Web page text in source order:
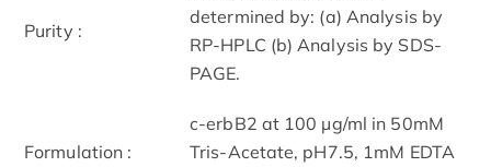
Purity :
determined by: (a) Analysis by
RP-HPLC (b) Analysis by SDS-
PAGE.
Formulation :
c-erbB2 at 100 µg/ml in 50mM
Tris-Acetate, pH7.5, 1mM EDTA